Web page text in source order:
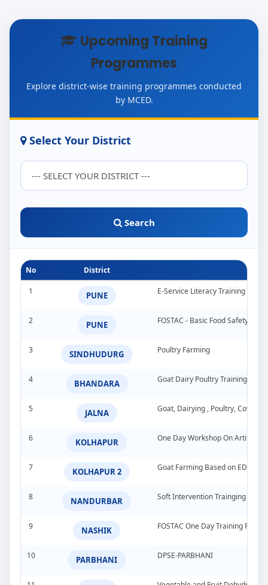
Upcoming Training
Programmes
Explore district-wise training programmes conducted
by MCED.
Select Your District
Search
No District
1 PUNE E-Service Literacy Training
2 PUNE FOSTAC - Basic Food Safety
3 SINDHUDURG Poultry Farming
4 BHANDARA Goat Dairy Poultry Training
5 JALNA Goat, Dairying , Poultry, Cow &
6 KOLHAPUR One Day Workshop On Artificial
7 KOLHAPUR 2 Goat Farming Based on EDP
8 NANDURBAR Soft Intervention Trainging
9 NASHIK FOSTAC One Day Training
10 PARBHANI DPSE-PARBHANI